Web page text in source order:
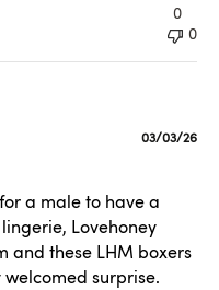
0
0
a male to have a
Lovehoney
and these LHM boxers
surprise.
Published
03/03/26